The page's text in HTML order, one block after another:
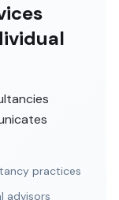
practices
advisors